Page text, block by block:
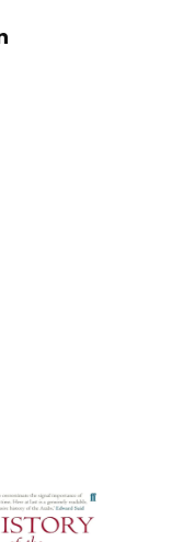
of retribution.
tragedy that had
With operatives
the Nemesis team
leaders in Berlin,
and Rome, only to
has never
now.
Armenian
of the twentieth
most